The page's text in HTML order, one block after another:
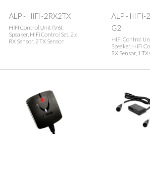
ALP - HIFI-2RX2TX
HIFI Control Unit (V6),
Speaker, HiFi Control Set, 2 x
RX Sensor, 2 TX Sensor
ALP - HIFI-
G2
HIFI Control
Speaker, HiFi
RX Sensor, 1